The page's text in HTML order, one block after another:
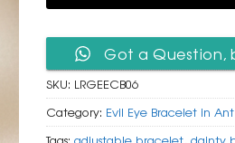
Got a Question,
SKU: LRGEECB06
Category: Evil Eye Bracelet in